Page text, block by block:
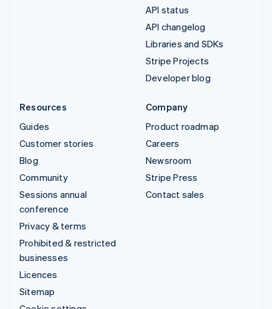
API status
API changelog
Libraries and SDKs
Stripe Projects
Developer blog
Resources
Guides
Customer stories
Blog
Community
Sessions annual
conference
Privacy & terms
Prohibited & restricted
businesses
Licences
Sitemap
Company
Product roadmap
Careers
Newsroom
Stripe Press
Contact sales